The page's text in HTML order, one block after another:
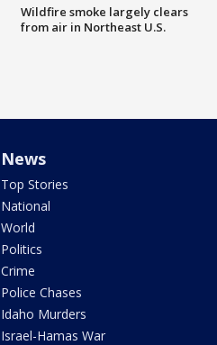
Wildfire smoke largely clears
from air in Northeast U.S.
News
Top Stories
National
World
Politics
Crime
Police Chases
Idaho Murders
Israel-Hamas War